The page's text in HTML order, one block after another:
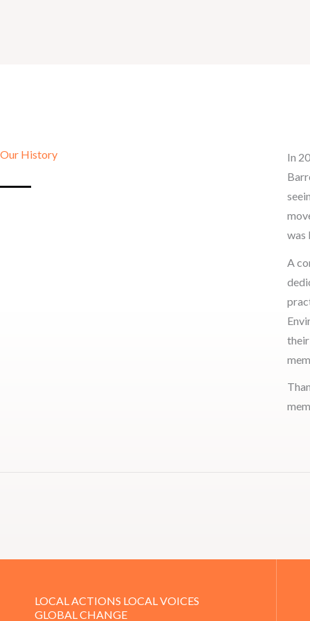
Our History
In
was
A
LOCAL ACTIONS LOCAL VOICES
GLOBAL CHANGE